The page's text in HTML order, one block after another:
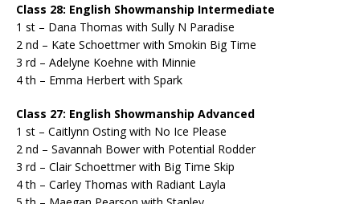
Class 28: English Showmanship Intermediate
1 st – Dana Thomas with Sully N Paradise
2 nd – Kate Schoettmer with Smokin Big Time
3 rd – Adelyne Koehne with Minnie
4 th – Emma Herbert with Spark
Class 27: English Showmanship Advanced
1 st – Caitlynn Osting with No Ice Please
2 nd – Savannah Bower with Potential Rodder
3 rd – Clair Schoettmer with Big Time Skip
4 th – Carley Thomas with Radiant Layla